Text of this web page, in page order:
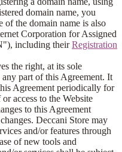
domain name, you
of the domain name is also
Corporation for Assigned
including theirRegistration
the right, at its sole
part of this Agreement. It
Agreement periodically for
access to the Website
to this Agreement
Deccani Store may
and/or features through
of new tools and